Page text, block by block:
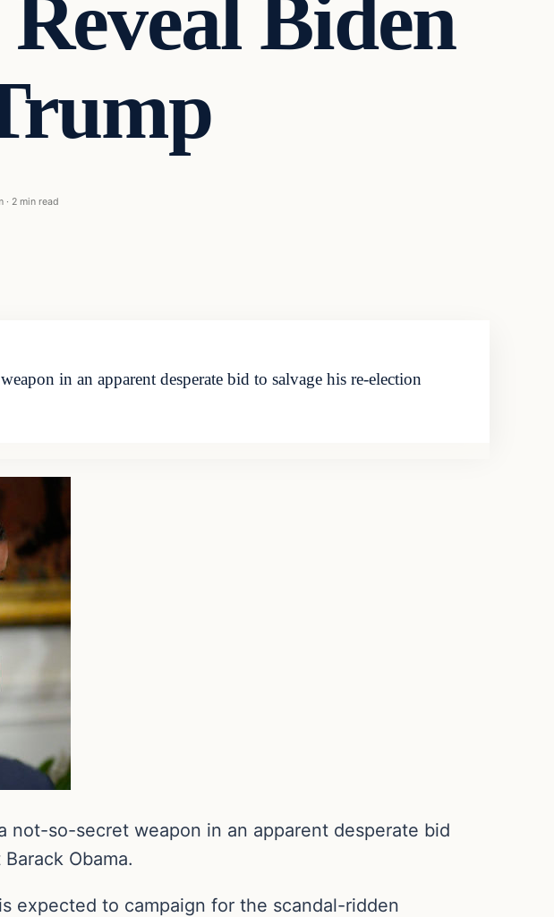
Biden
· 2 min read
in an apparent desperate bid to salvage his re-election
not-so-secret weapon in an apparent desperate bid
Obama.
expected to campaign for the scandal-ridden